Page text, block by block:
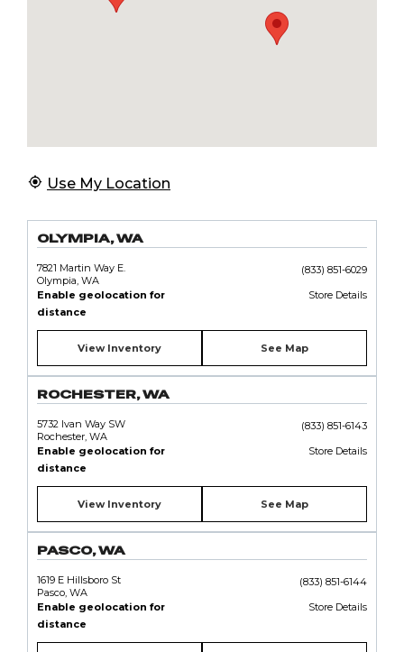
Use My Location
OLYMPIA, WA
7821 Martin Way E.
Olympia, WA
(833) 851-6029
Enable geolocation for
distance
Store Details
View Inventory See Map
ROCHESTER, WA
5732 Ivan Way SW
Rochester, WA
(833) 851-6143
Enable geolocation for
distance
Store Details
View Inventory See Map
PASCO, WA
1619 E Hillsboro St
Pasco, WA
(833) 851-6144
Enable geolocation for
distance
Store Details